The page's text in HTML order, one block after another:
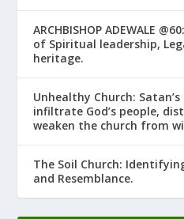
ARCHBISHOP ADEWALE
of Spiritual leadership,
heritage.
Unhealthy Church:
infiltrate God’s people,
weaken the church from
The Soil Church:
and Resemblance.